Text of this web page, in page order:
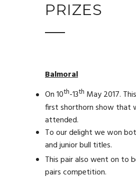
PRIZES
Balmoral
On 10th-13th May 2017.
first shorthorn show that
attended.
To our delight we won
and junior bull titles.
This pair also went on to
pairs competition.